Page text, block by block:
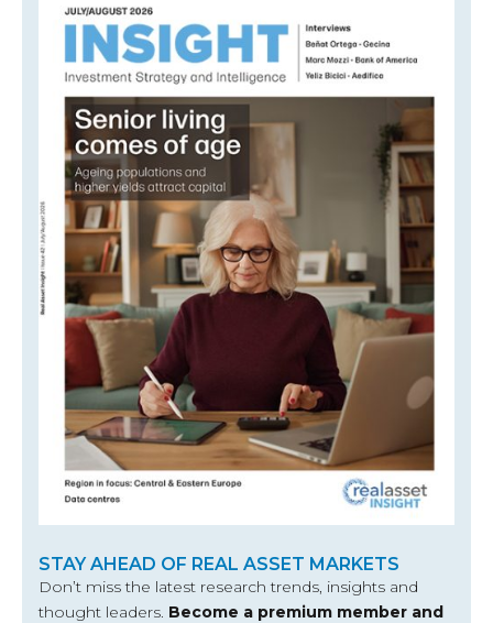
STAY AHEAD OF REAL ASSET MARKETS
Don’t miss the latest research trends, insights and
thought leaders. Become a premium member and